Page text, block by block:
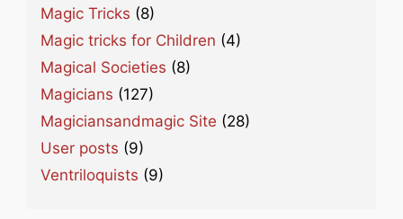
Magic Tricks (8)
Magic tricks for Children (4)
Magical Societies (8)
Magicians (127)
Magiciansandmagic Site (28)
User posts (9)
Ventriloquists (9)